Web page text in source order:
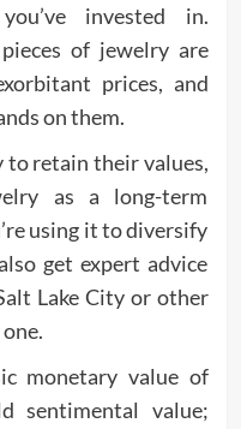
invested in.
of jewelry are
prices, and
on them.
to retain their values,
as a long-term
using it to diversify
get expert advice
Lake City or other
monetary value of
sentimental value;